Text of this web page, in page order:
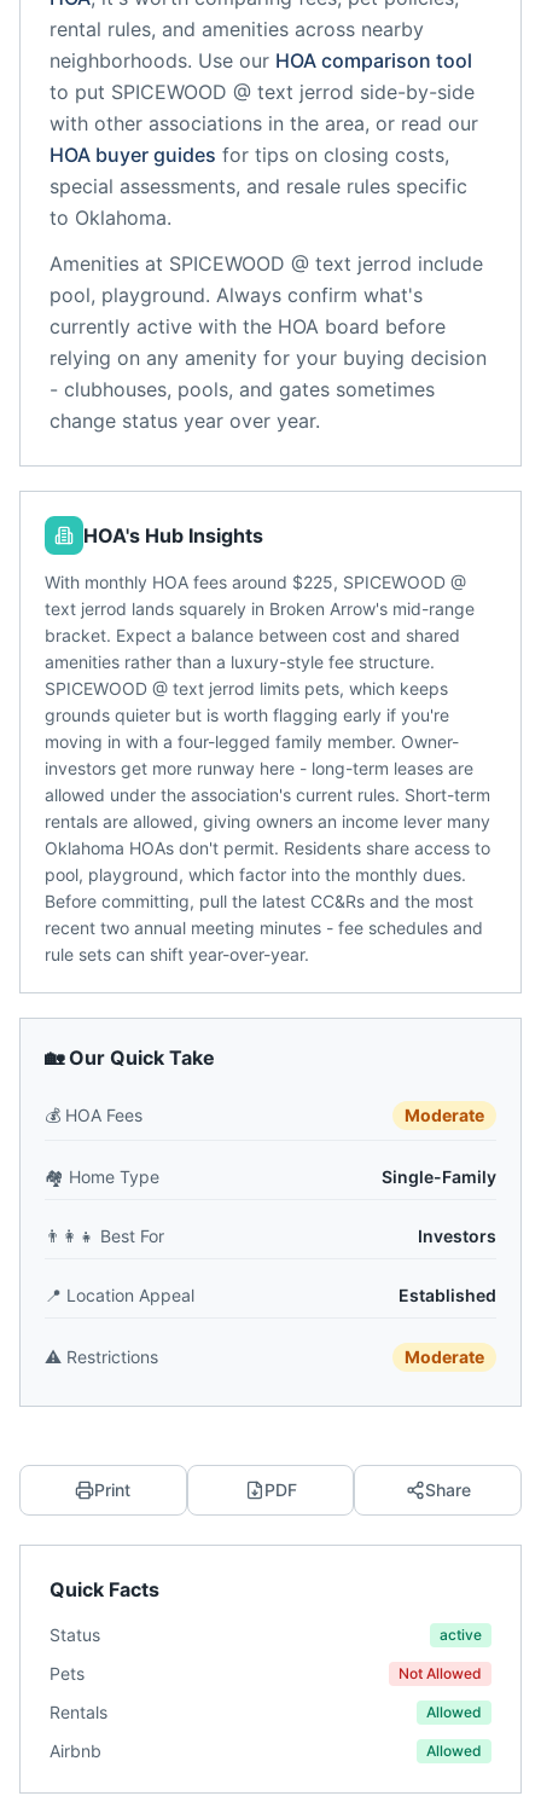
rental rules, and amenities across nearby
neighborhoods. Use our HOA comparison tool
to put SPICEWOOD @ text jerrod side-by-side
with other associations in the area, or read our
HOA buyer guides for tips on closing costs,
special assessments, and resale rules specific
to Oklahoma.
Amenities at SPICEWOOD @ text jerrod include
pool, playground. Always confirm what's
currently active with the HOA board before
relying on any amenity for your buying decision
- clubhouses, pools, and gates sometimes
change status year over year.
HOA's Hub Insights
With monthly HOA fees around $225, SPICEWOOD @
text jerrod lands squarely in Broken Arrow's mid-range
bracket. Expect a balance between cost and shared
amenities rather than a luxury-style fee structure.
SPICEWOOD @ text jerrod limits pets, which keeps
grounds quieter but is worth flagging early if you're
moving in with a four-legged family member. Owner-
investors get more runway here - long-term leases are
allowed under the association's current rules. Short-term
rentals are allowed, giving owners an income lever many
Oklahoma HOAs don't permit. Residents share access to
pool, playground, which factor into the monthly dues.
Before committing, pull the latest CC&Rs and the most
recent two annual meeting minutes - fee schedules and
rule sets can shift year-over-year.
🏡 Our Quick Take
💰 HOA Fees Moderate
🏘️ Home Type Single-Family
👨‍👩‍👧 Best For Investors
📍 Location Appeal Established
⚠️ Restrictions Moderate
Print PDF Share
Quick Facts
Status active
Pets Not Allowed
Rentals Allowed
Airbnb Allowed